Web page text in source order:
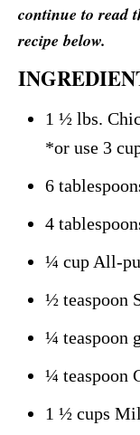
continue to read
recipe below.
1 ½ lbs.
*or use 3
6
4
¼ cup All-
½ teaspoon
¼ teaspoon
¼ teaspoon
1 ½ cups